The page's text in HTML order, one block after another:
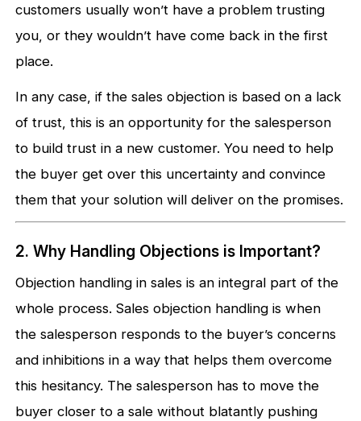
customers usually won’t have a problem trusting
you, or they wouldn’t have come back in the first
place.
In any case, if the sales objection is based on a lack
of trust, this is an opportunity for the salesperson
to build trust in a new customer. You need to help
the buyer get over this uncertainty and convince
them that your solution will deliver on the promises.
2. Why Handling Objections is Important?
Objection handling in sales is an integral part of the
whole process. Sales objection handling is when
the salesperson responds to the buyer’s concerns
and inhibitions in a way that helps them overcome
this hesitancy. The salesperson has to move the
buyer closer to a sale without blatantly pushing